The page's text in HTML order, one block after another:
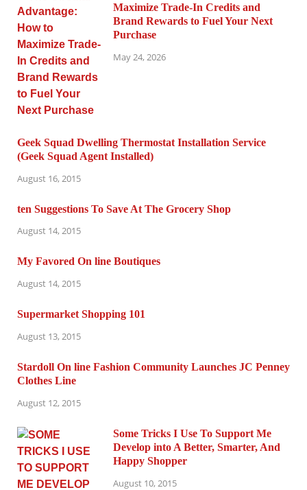
Maximize Trade-In Credits and
Brand Rewards to Fuel Your Next
Purchase
May 24, 2026
Geek Squad Dwelling Thermostat Installation Service
(Geek Squad Agent Installed)
August 16, 2015
ten Suggestions To Save At The Grocery Shop
August 14, 2015
My Favored On line Boutiques
August 14, 2015
Supermarket Shopping 101
August 13, 2015
Stardoll On line Fashion Community Launches JC Penney
Clothes Line
August 12, 2015
Some Tricks I Use To Support Me
Develop into A Better, Smarter, And
Happy Shopper
August 10, 2015